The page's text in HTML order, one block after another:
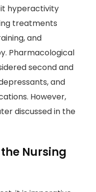
hyperactivity
treatments
and
Pharmacological
second and
and
However,
discussed in the
Nursing